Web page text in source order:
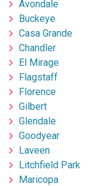
Avondale
Buckeye
Casa Grande
Chandler
El Mirage
Flagstaff
Florence
Gilbert
Glendale
Goodyear
Laveen
Litchfield Park
Maricopa